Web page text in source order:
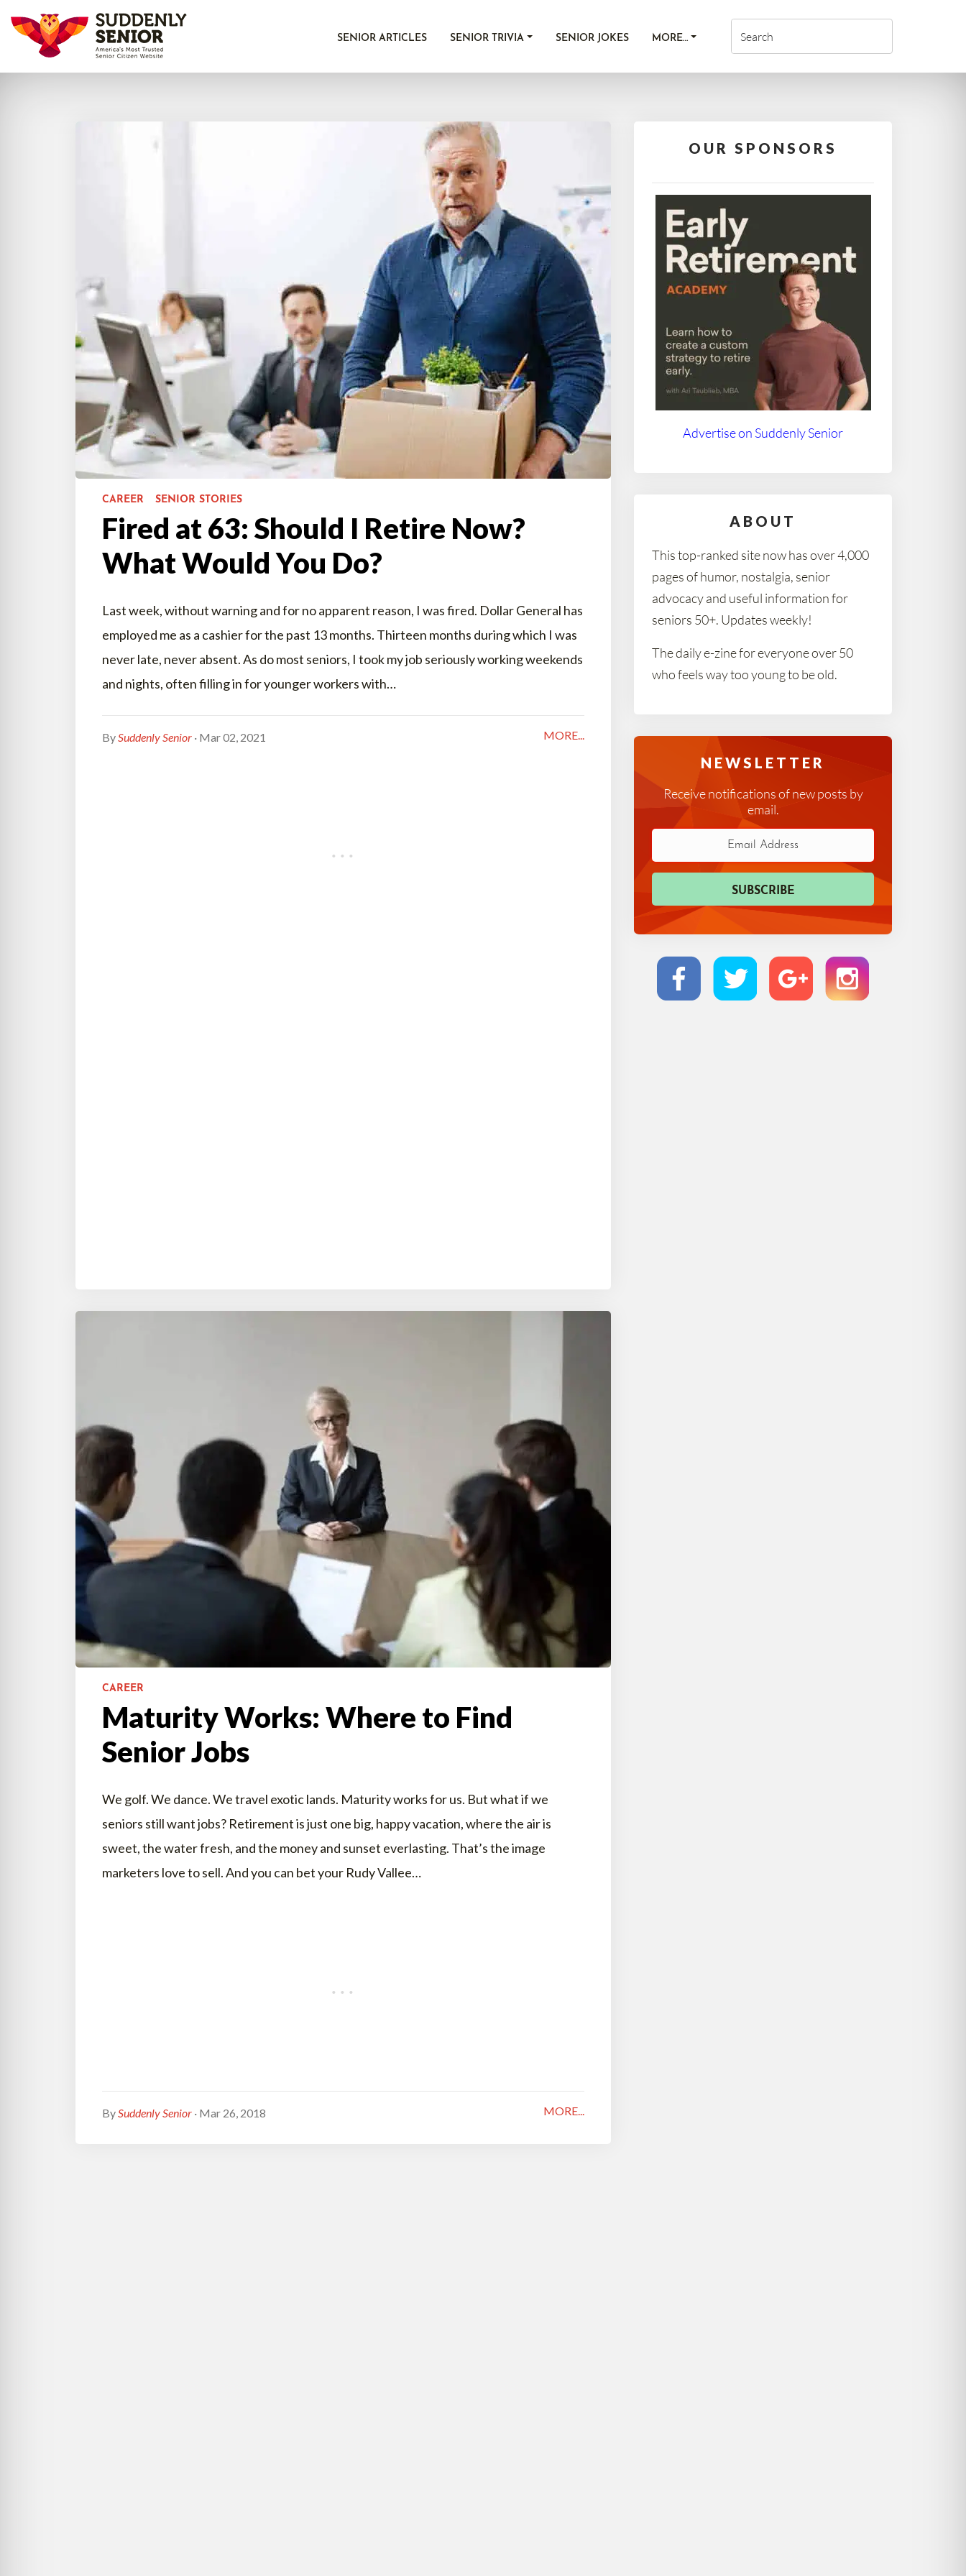
SENIOR ARTICLES SENIOR TRIVIA SENIOR JOKES MORE…
CAREER SENIOR STORIES
Fired at 63: Should I Retire Now?
What Would You Do?
Last week, without warning and for no apparent reason, I was fired. Dollar General has
employed me as a cashier for the past 13 months. Thirteen months during which I was
never late, never absent. As do most seniors, I took my job seriously working weekends
and nights, often filling in for younger workers with…
BySuddenly Senior · Mar 02, 2021 MORE...
CAREER
Maturity Works: Where to Find
Senior Jobs
We golf. We dance. We travel exotic lands. Maturity works for us. But what if we
seniors still want jobs? Retirement is just one big, happy vacation, where the air is
sweet, the water fresh, and the money and sunset everlasting. That’s the image
marketers love to sell. And you can bet your Rudy Vallee…
BySuddenly Senior · Mar 26, 2018 MORE...
OUR SPONSORS
Advertise on Suddenly Senior
ABOUT
This top-ranked site now has over 4,000
pages of humor, nostalgia, senior
advocacy and useful information for
seniors 50+. Updates weekly!
The daily e-zine for everyone over 50
who feels way too young to be old.
NEWSLETTER
Receive notifications of new posts by
email.